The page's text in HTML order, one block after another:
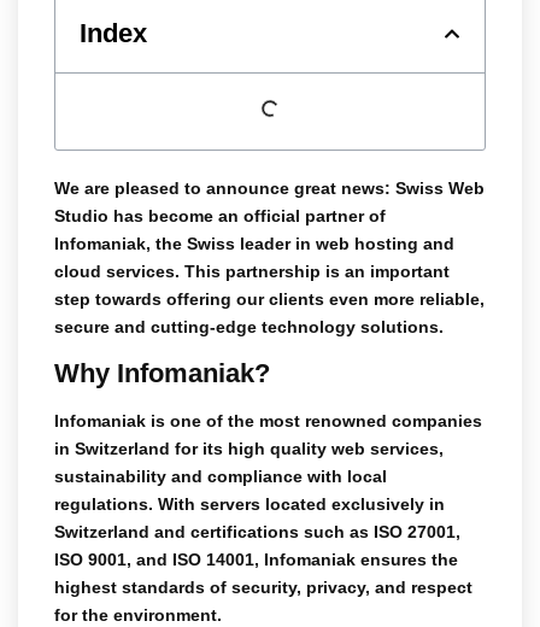
Index
We are pleased to announce great news: Swiss Web
Studio has become an official partner of
Infomaniak, the Swiss leader in web hosting and
cloud services. This partnership is an important
step towards offering our clients even more reliable,
secure and cutting-edge technology solutions.
Why Infomaniak?
Infomaniak is one of the most renowned companies
in Switzerland for its high quality web services,
sustainability and compliance with local
regulations. With servers located exclusively in
Switzerland and certifications such as ISO 27001,
ISO 9001, and ISO 14001, Infomaniak ensures the
highest standards of security, privacy, and respect
for the environment.